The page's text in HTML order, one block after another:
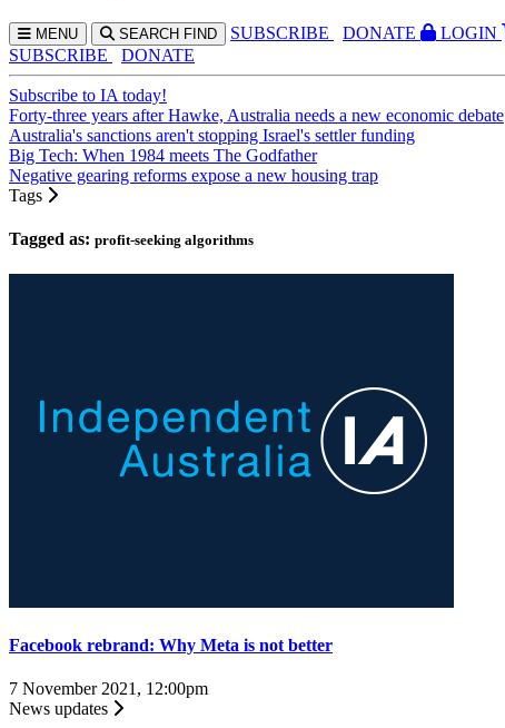
MENU SEARCH FIND SUBSCRIBE DONATE LOGIN
SUBSCRIBE
DONATE
Subscribe to IA today!
Forty-three years after Hawke, Australia needs a new economic debate
Australia's sanctions aren't stopping Israel's settler funding
Big Tech: When 1984 meets The Godfather
Negative gearing reforms expose a new housing trap
Tags
Tagged as: profit-seeking algorithms
Facebook rebrand: Why Meta is not better
7 November 2021, 12:00pm
News updates